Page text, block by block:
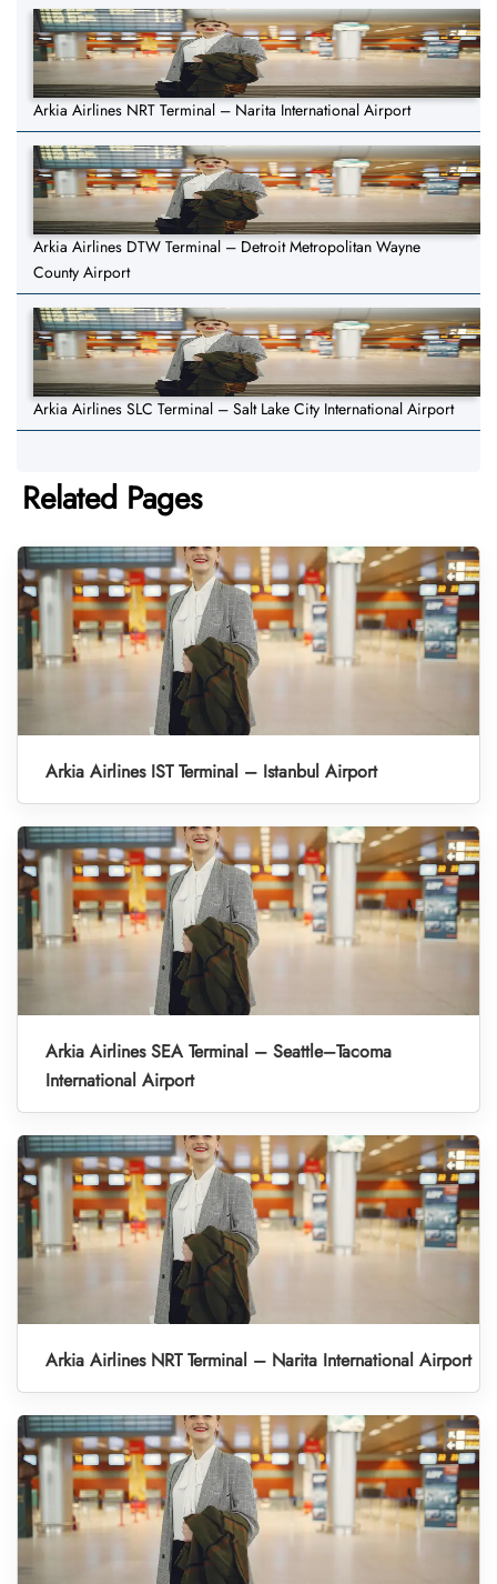
Arkia Airlines NRT Terminal – Narita International Airport
Arkia Airlines DTW Terminal – Detroit Metropolitan Wayne
County Airport
Arkia Airlines SLC Terminal – Salt Lake City International Airport
Related Pages
Arkia Airlines IST Terminal – Istanbul Airport
Arkia Airlines SEA Terminal – Seattle–Tacoma
International Airport
Arkia Airlines NRT Terminal – Narita International Airport